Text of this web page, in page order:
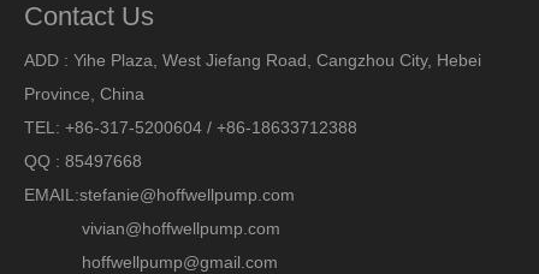
Contact Us
ADD : Yihe Plaza, West Jiefang Road, Cangzhou City, Hebei
Province, China
TEL: +86-317-5200604 / +86-18633712388
QQ : 85497668
EMAIL:stefanie@hoffwellpump.com
vivian@hoffwellpump.com
hoffwellpump@gmail.com